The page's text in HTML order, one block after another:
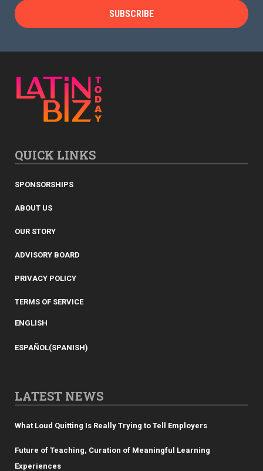
QUICK LINKS
SPONSORSHIPS
ABOUT US
OUR STORY
ADVISORY BOARD
PRIVACY POLICY
TERMS OF SERVICE
ENGLISH
ESPAÑOL(SPANISH)
LATEST NEWS
What Loud Quitting Is Really Trying to Tell Employers
Future of Teaching, Curation of Meaningful Learning
Experiences